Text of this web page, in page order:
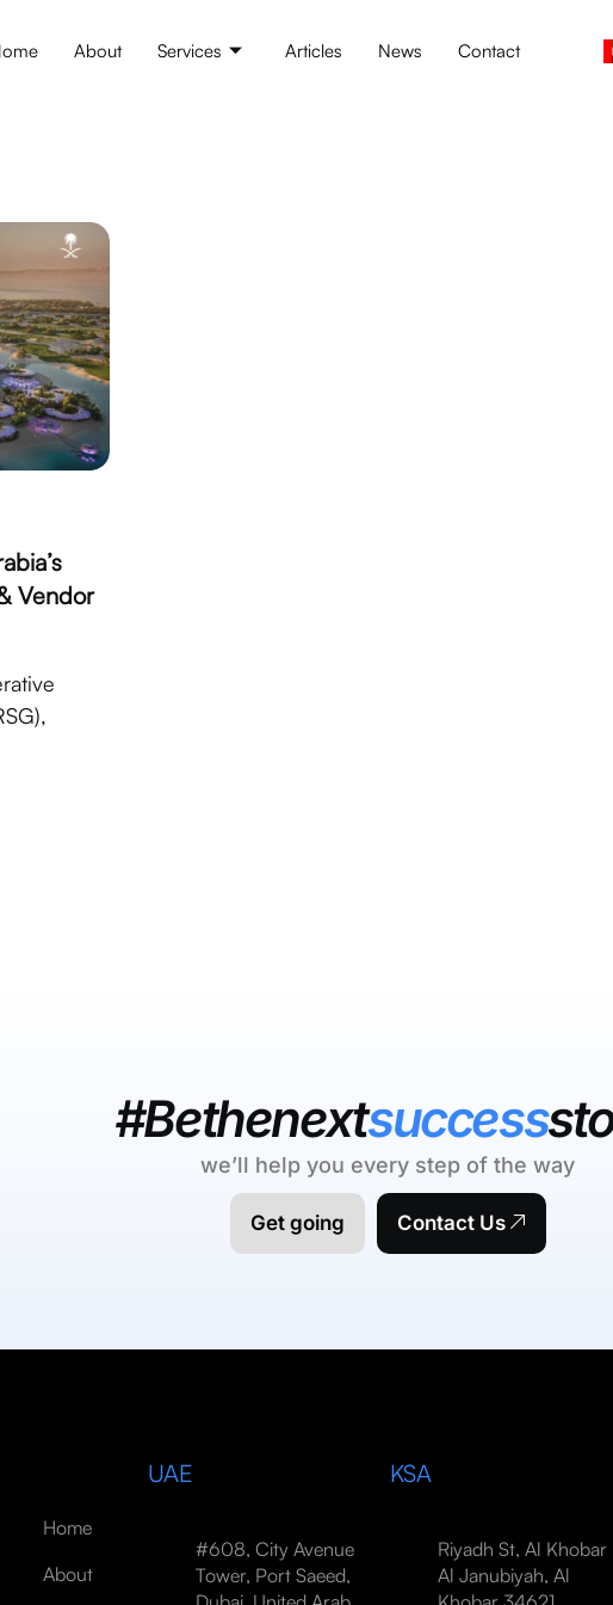
About Services Articles News Contact
Vendor
#Bethenextsuccess
we’ll help you every step of the way
Get going Contact Us
Home
About
UAE
#608, City Avenue
Tower, Port Saeed,
KSA
Riyadh St, Al Khobar
Al Janubiyah, Al